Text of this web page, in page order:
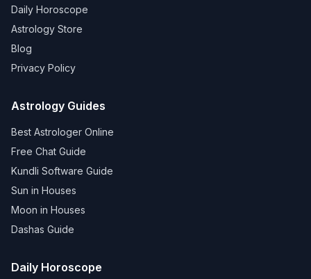
Daily Horoscope
Astrology Store
Blog
Privacy Policy
Astrology Guides
Best Astrologer Online
Free Chat Guide
Kundli Software Guide
Sun in Houses
Moon in Houses
Dashas Guide
Daily Horoscope